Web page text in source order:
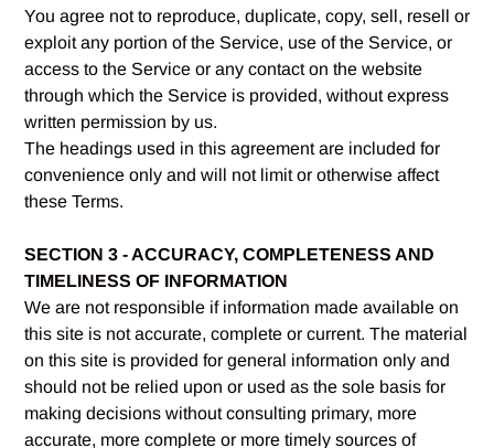
You agree not to reproduce, duplicate, copy, sell, resell or
exploit any portion of the Service, use of the Service, or
access to the Service or any contact on the website
through which the Service is provided, without express
written permission by us.
The headings used in this agreement are included for
convenience only and will not limit or otherwise affect
these Terms.
SECTION 3 - ACCURACY, COMPLETENESS AND
TIMELINESS OF INFORMATION
We are not responsible if information made available on
this site is not accurate, complete or current. The material
on this site is provided for general information only and
should not be relied upon or used as the sole basis for
making decisions without consulting primary, more
accurate, more complete or more timely sources of